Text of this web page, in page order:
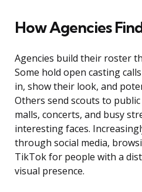
How Agencies
Agencies build their roster
Some hold open casting
in, show their look, and
Others send scouts to
malls, concerts, and busy
interesting faces.
through social media,
TikTok for people with a
visual presence.